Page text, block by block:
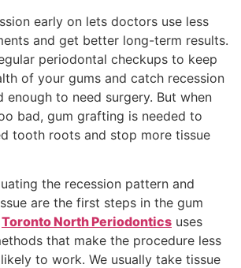
early on lets doctors use less
and get better long-term results.
periodontal checkups to keep
of your gums and catch recession
enough to need surgery. But when
bad, gum grafting is needed to
tooth roots and stop more tissue
the recession pattern and
are the first steps in the gum
Toronto North Periodontics uses
that make the procedure less
to work. We usually take tissue